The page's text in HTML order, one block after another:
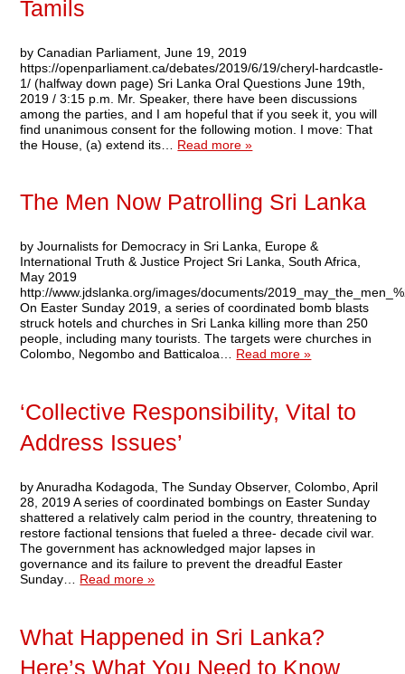
Tamils
by Canadian Parliament, June 19, 2019
https://openparliament.ca/debates/2019/6/19/cheryl-hardcastle-
1/ (halfway down page) Sri Lanka Oral Questions June 19th,
2019 / 3:15 p.m. Mr. Speaker, there have been discussions
among the parties, and I am hopeful that if you seek it, you will
find unanimous consent for the following motion. I move: That
the House, (a) extend its… Read more »
The Men Now Patrolling Sri Lanka
by Journalists for Democracy in Sri Lanka, Europe &
International Truth & Justice Project Sri Lanka, South Africa,
May 2019
http://www.jdslanka.org/images/documents/
On Easter Sunday 2019, a series of coordinated bomb blasts
struck hotels and churches in Sri Lanka killing more than 250
people, including many tourists. The targets were churches in
Colombo, Negombo and Batticaloa… Read more »
‘Collective Responsibility, Vital to
Address Issues’
by Anuradha Kodagoda, The Sunday Observer, Colombo, April
28, 2019 A series of coordinated bombings on Easter Sunday
shattered a relatively calm period in the country, threatening to
restore factional tensions that fueled a three- decade civil war.
The government has acknowledged major lapses in
governance and its failure to prevent the dreadful Easter
Sunday… Read more »
What Happened in Sri Lanka?
Here’s What You Need to Know